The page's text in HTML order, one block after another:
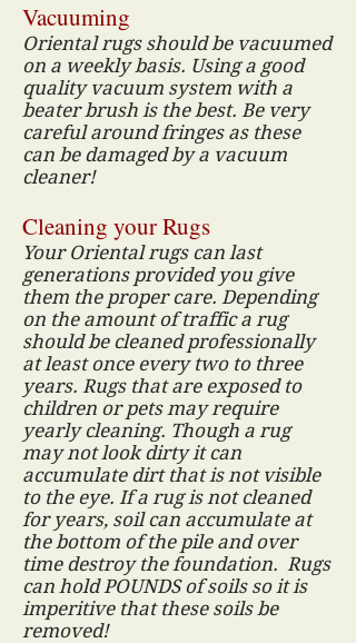
Vacuuming
Oriental rugs should be vacuumed
on a weekly basis. Using a good
quality vacuum system with a
beater brush is the best. Be very
careful around fringes as these
can be damaged by a vacuum
cleaner!
Cleaning your Rugs
Your Oriental rugs can last
generations provided you give
them the proper care. Depending
on the amount of traffic a rug
should be cleaned professionally
at least once every two to three
years. Rugs that are exposed to
children or pets may require
yearly cleaning. Though a rug
may not look dirty it can
accumulate dirt that is not visible
to the eye. If a rug is not cleaned
for years, soil can accumulate at
the bottom of the pile and over
time destroy the foundation. Rugs
can hold POUNDS of soils so it is
imperitive that these soils be
removed!